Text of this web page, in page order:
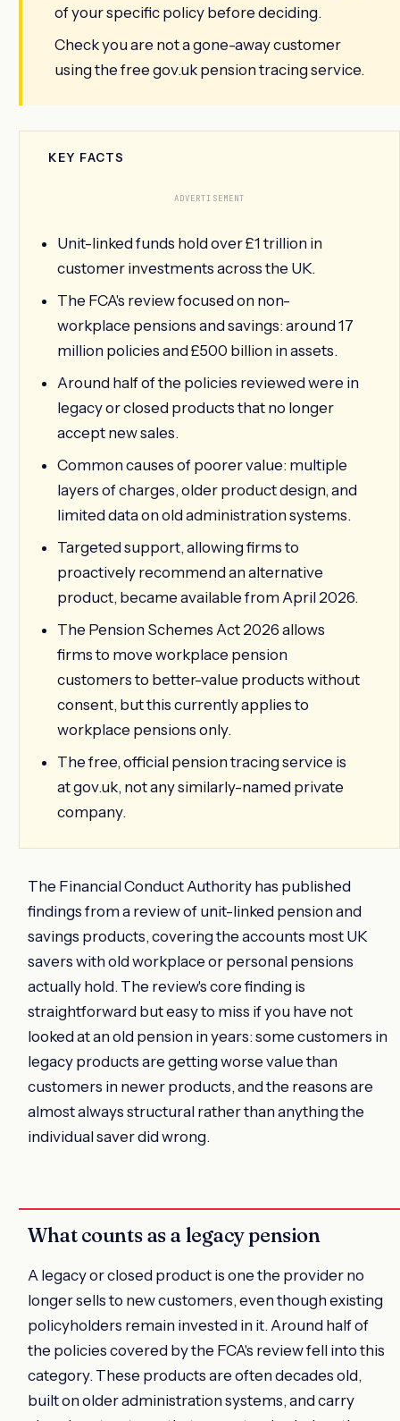
of your specific policy before deciding.
Check you are not a gone-away customer
using the free gov.uk pension tracing service.
KEY FACTS
ADVERTISEMENT
Unit-linked funds hold over £1 trillion in
customer investments across the UK.
The FCA's review focused on non-
workplace pensions and savings: around 17
million policies and £500 billion in assets.
Around half of the policies reviewed were in
legacy or closed products that no longer
accept new sales.
Common causes of poorer value: multiple
layers of charges, older product design, and
limited data on old administration systems.
Targeted support, allowing firms to
proactively recommend an alternative
product, became available from April 2026.
The Pension Schemes Act 2026 allows
firms to move workplace pension
customers to better-value products without
consent, but this currently applies to
workplace pensions only.
The free, official pension tracing service is
at gov.uk, not any similarly-named private
company.
The Financial Conduct Authority has published
findings from a review of unit-linked pension and
savings products, covering the accounts most UK
savers with old workplace or personal pensions
actually hold. The review's core finding is
straightforward but easy to miss if you have not
looked at an old pension in years: some customers in
legacy products are getting worse value than
customers in newer products, and the reasons are
almost always structural rather than anything the
individual saver did wrong.
What counts as a legacy pension
A legacy or closed product is one the provider no
longer sells to new customers, even though existing
policyholders remain invested in it. Around half of
the policies covered by the FCA's review fell into this
category. These products are often decades old,
built on older administration systems, and carry